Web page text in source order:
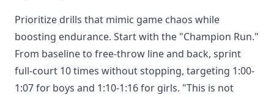
Prioritize drills that mimic game chaos while
boosting endurance. Start with the "Champion Run."
From baseline to free-throw line and back, sprint
full-court 10 times without stopping, targeting 1:00-
1:07 for boys and 1:10-1:16 for girls. "This is not